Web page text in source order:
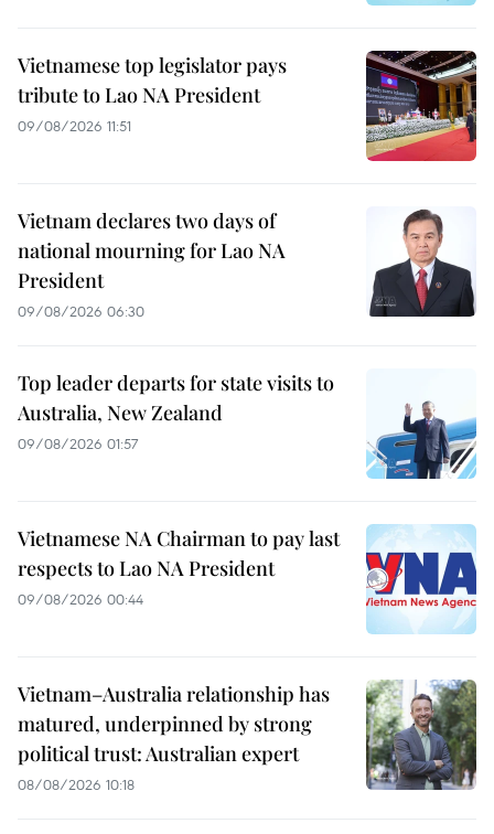
Vietnamese top legislator pays
tribute to Lao NA President
09/08/2026 11:51
Vietnam declares two days of
national mourning for Lao NA
President
09/08/2026 06:30
Top leader departs for state visits to
Australia, New Zealand
09/08/2026 01:57
Vietnamese NA Chairman to pay last
respects to Lao NA President
09/08/2026 00:44
Vietnam–Australia relationship has
matured, underpinned by strong
political trust: Australian expert
08/08/2026 10:18